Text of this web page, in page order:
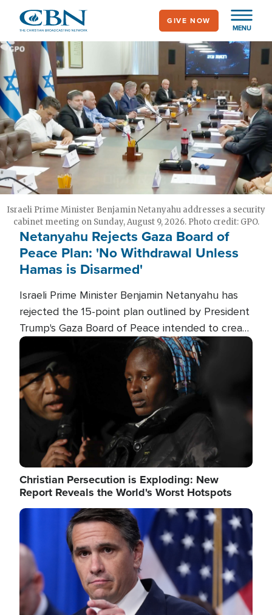
main
content
MENU
GIVE NOW
Israeli Prime Minister Benjamin Netanyahu addresses a security
cabinet meeting on Sunday, August 9, 2026. Photo credit: GPO.
Netanyahu Rejects Gaza Board of
Peace Plan: 'No Withdrawal Unless
Hamas is Disarmed'
Israeli Prime Minister Benjamin Netanyahu has
rejected the 15-point plan outlined by President
Trump's Gaza Board of Peace intended to create
conditions for a full Israeli withdrawal and disarm
Hamas.
Image
Christian Persecution is Exploding: New
Report Reveals the World's Worst Hotspots
Image